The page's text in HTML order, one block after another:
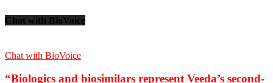
Chat with BioVoice
Chat with BioVoice
“Biologics and biosimilars represent Veeda’s second-